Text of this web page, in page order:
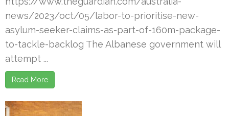
news/2023/oct/05/labor-to-prioritise-new-
asylum-seeker-claims-as-part-of-160m-package-
to-tackle-backlog The Albanese government will
attempt ...
Read More